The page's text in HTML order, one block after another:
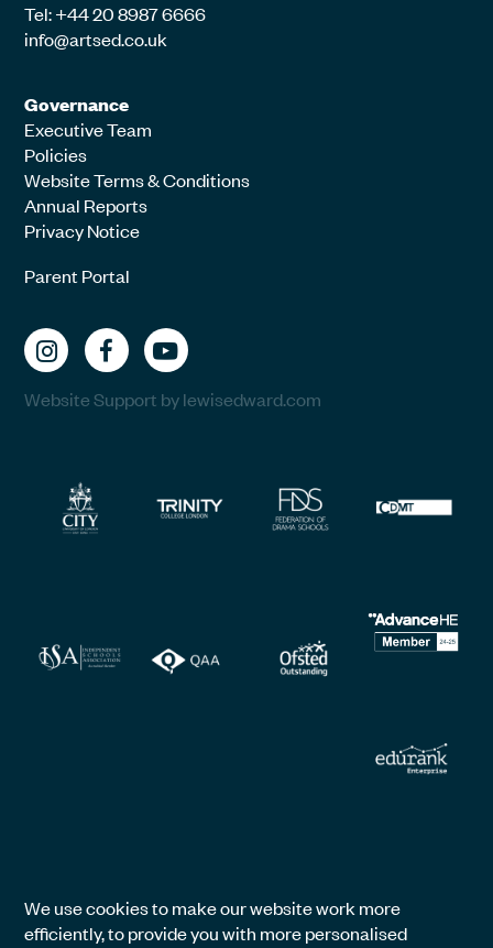
Tel: +44 20 8987 6666
info@artsed.co.uk
Governance
Executive Team
Policies
Website Terms & Conditions
Annual Reports
Privacy Notice
Parent Portal
Website Support by lewisedward.com
We use cookies to make our website work more
efficiently, to provide you with more personalised